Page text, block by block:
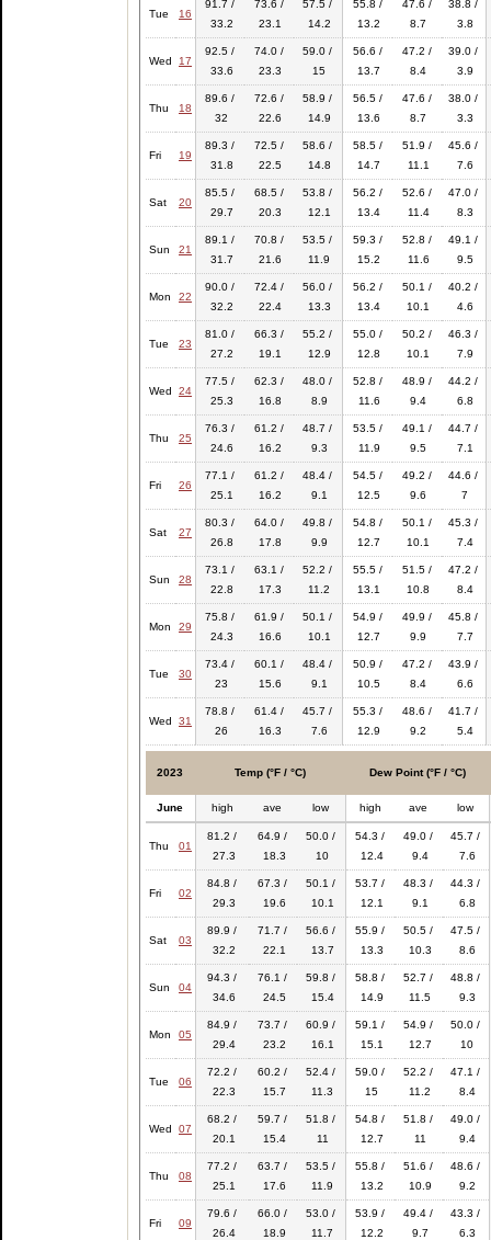
Tue 16
91.7 /
33.2
73.6 /
23.1
57.5 /
14.2
55.8 /
13.2
47.6 /
8.7
38.8 /
3.8
Wed 17
92.5 /
33.6
74.0 /
23.3
59.0 /
15
56.6 /
13.7
47.2 /
8.4
39.0 /
3.9
Thu 18
89.6 /
32
72.6 /
22.6
58.9 /
14.9
56.5 /
13.6
47.6 /
8.7
38.0 /
3.3
Fri 19
89.3 /
31.8
72.5 /
22.5
58.6 /
14.8
58.5 /
14.7
51.9 /
11.1
45.6 /
7.6
Sat 20
85.5 /
29.7
68.5 /
20.3
53.8 /
12.1
56.2 /
13.4
52.6 /
11.4
47.0 /
8.3
Sun 21
89.1 /
31.7
70.8 /
21.6
53.5 /
11.9
59.3 /
15.2
52.8 /
11.6
49.1 /
9.5
Mon 22
90.0 /
32.2
72.4 /
22.4
56.0 /
13.3
56.2 /
13.4
50.1 /
10.1
40.2 /
4.6
Tue 23
81.0 /
27.2
66.3 /
19.1
55.2 /
12.9
55.0 /
12.8
50.2 /
10.1
46.3 /
7.9
Wed 24
77.5 /
25.3
62.3 /
16.8
48.0 /
8.9
52.8 /
11.6
48.9 /
9.4
44.2 /
6.8
Thu 25
76.3 /
24.6
61.2 /
16.2
48.7 /
9.3
53.5 /
11.9
49.1 /
9.5
44.7 /
7.1
Fri 26
77.1 /
25.1
61.2 /
16.2
48.4 /
9.1
54.5 /
12.5
49.2 /
9.6
44.6 /
7
Sat 27
80.3 /
26.8
64.0 /
17.8
49.8 /
9.9
54.8 /
12.7
50.1 /
10.1
45.3 /
7.4
Sun 28
73.1 /
22.8
63.1 /
17.3
52.2 /
11.2
55.5 /
13.1
51.5 /
10.8
47.2 /
8.4
Mon 29
75.8 /
24.3
61.9 /
16.6
50.1 /
10.1
54.9 /
12.7
49.9 /
9.9
45.8 /
7.7
Tue 30
73.4 /
23
60.1 /
15.6
48.4 /
9.1
50.9 /
10.5
47.2 /
8.4
43.9 /
6.6
Wed 31
78.8 /
26
61.4 /
16.3
45.7 /
7.6
55.3 /
12.9
48.6 /
9.2
41.7 /
5.4
2023 Temp (°F / °C) Dew Point (°F / °C)
June high ave low high ave low
Thu 01
81.2 /
27.3
64.9 /
18.3
50.0 /
10
54.3 /
12.4
49.0 /
9.4
45.7 /
7.6
Fri 02
84.8 /
29.3
67.3 /
19.6
50.1 /
10.1
53.7 /
12.1
48.3 /
9.1
44.3 /
6.8
Sat 03
89.9 /
32.2
71.7 /
22.1
56.6 /
13.7
55.9 /
13.3
50.5 /
10.3
47.5 /
8.6
Sun 04
94.3 /
34.6
76.1 /
24.5
59.8 /
15.4
58.8 /
14.9
52.7 /
11.5
48.8 /
9.3
Mon 05
84.9 /
29.4
73.7 /
23.2
60.9 /
16.1
59.1 /
15.1
54.9 /
12.7
50.0 /
10
Tue 06
72.2 /
22.3
60.2 /
15.7
52.4 /
11.3
59.0 /
15
52.2 /
11.2
47.1 /
8.4
Wed 07
68.2 /
20.1
59.7 /
15.4
51.8 /
11
54.8 /
12.7
51.8 /
11
49.0 /
9.4
Thu 08
77.2 /
25.1
63.7 /
17.6
53.5 /
11.9
55.8 /
13.2
51.6 /
10.9
48.6 /
9.2
Fri 09
79.6 /
26.4
66.0 /
18.9
53.0 /
11.7
53.9 /
12.2
49.4 /
9.7
43.3 /
6.3